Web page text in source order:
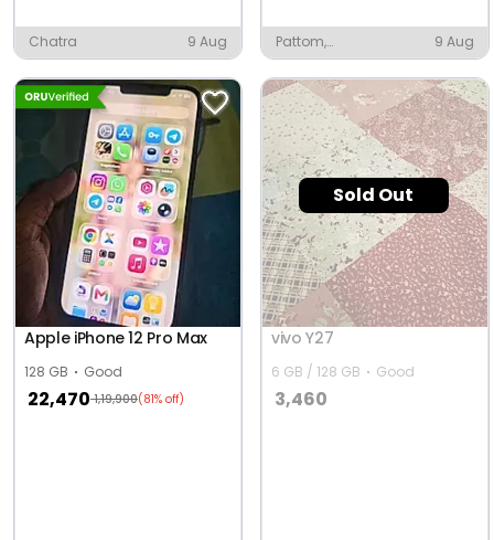
Chatra 9 Aug
Pattom,
Thiruvananthapuram
9 Aug
Apple iPhone 12 Pro Max
128 GB Good
22,470 1,19,900(81% off)
Sold Out
vivo Y27
6 GB / 128 GB Good
3,460